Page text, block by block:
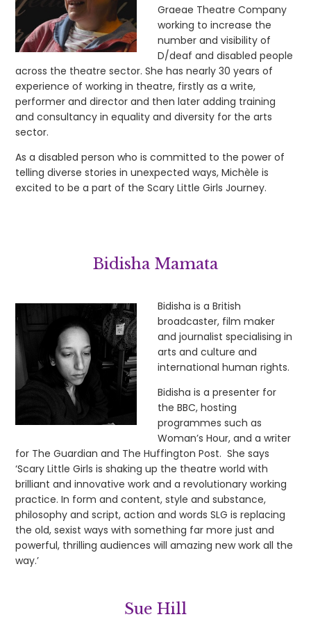
Graeae Theatre Company
working to increase the
number and visibility of
D/deaf and disabled people
across the theatre sector. She has nearly 30 years of
experience of working in theatre, firstly as a write,
performer and director and then later adding training
and consultancy in equality and diversity for the arts
sector.
As a disabled person who is committed to the power of
telling diverse stories in unexpected ways, Michèle is
excited to be a part of the Scary Little Girls Journey.
Bidisha Mamata
Bidisha is a British
broadcaster, film maker
and journalist specialising in
arts and culture and
international human rights.
Bidisha is a presenter for
the BBC, hosting
programmes such as
Woman’s Hour, and a writer
for The Guardian and The Huffington Post. She says
‘Scary Little Girls is shaking up the theatre world with
brilliant and innovative work and a revolutionary working
practice. In form and content, style and substance,
philosophy and script, action and words SLG is replacing
the old, sexist ways with something far more just and
powerful, thrilling audiences will amazing new work all the
way.’
Sue Hill